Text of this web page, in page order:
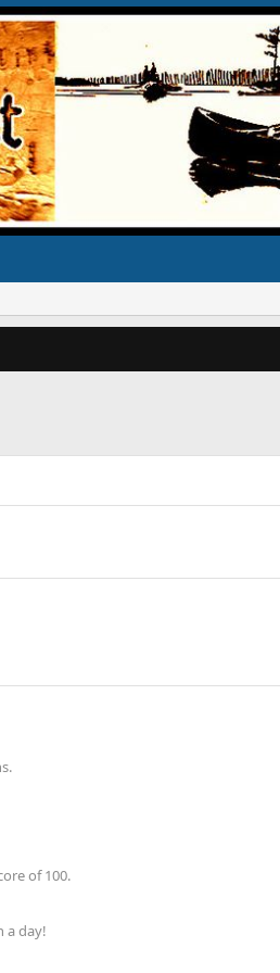
of 100.
a day!